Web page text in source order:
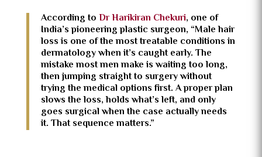
According to Dr Harikiran Chekuri, one of
India’s pioneering plastic surgeon, “Male hair
loss is one of the most treatable conditions in
dermatology when it’s caught early. The
mistake most men make is waiting too long,
then jumping straight to surgery without
trying the medical options first. A proper plan
slows the loss, holds what’s left, and only
goes surgical when the case actually needs
it. That sequence matters.”